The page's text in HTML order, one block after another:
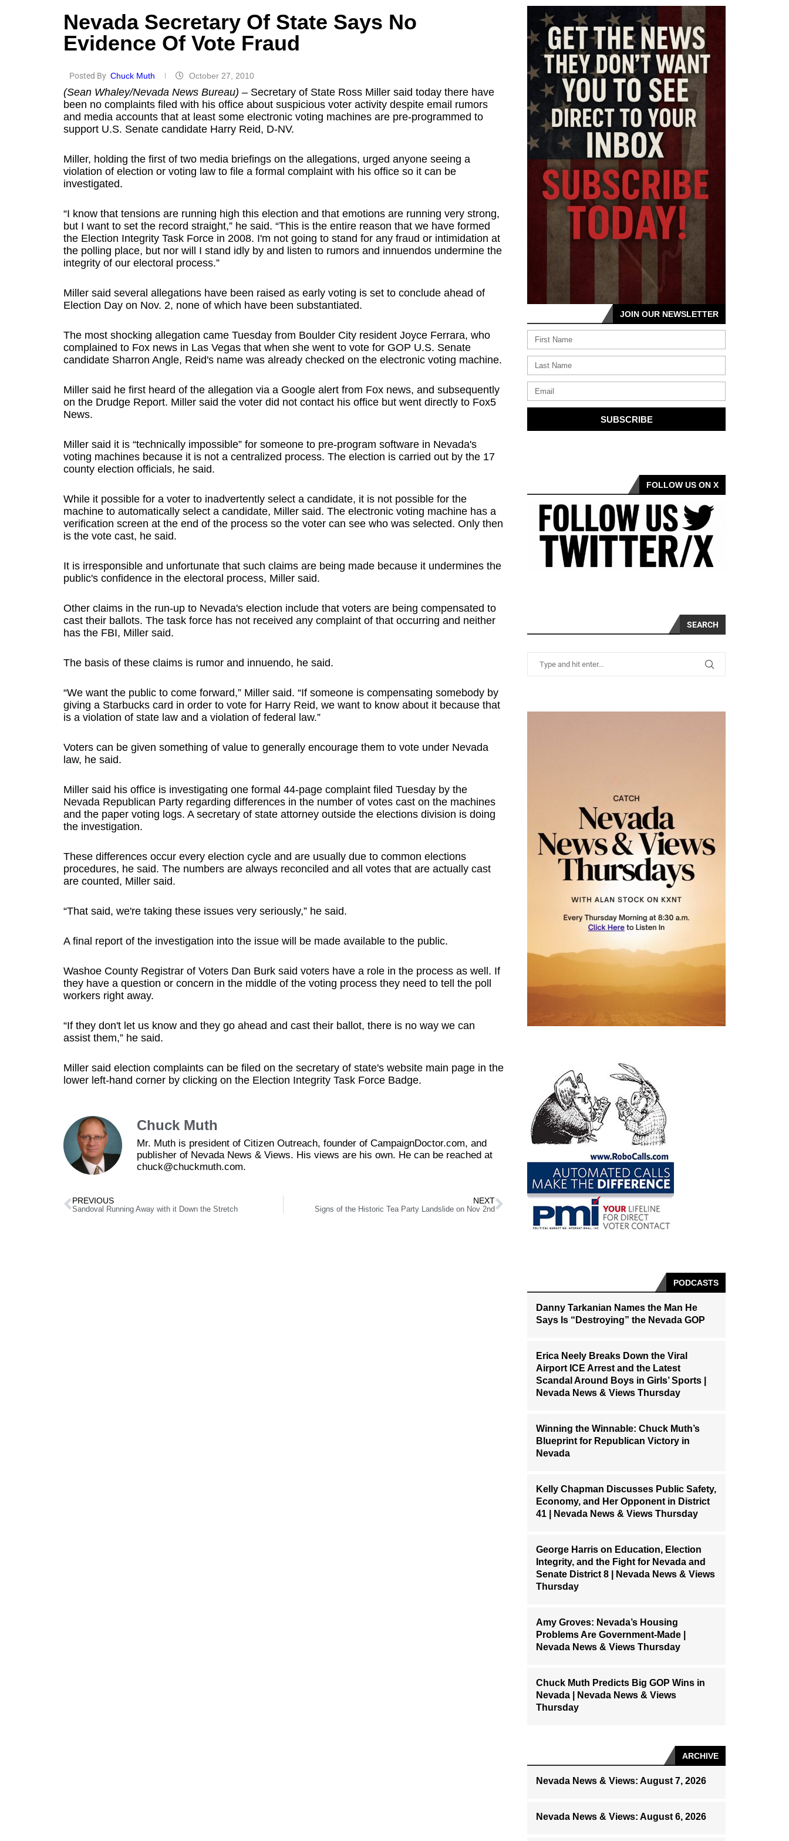
Nevada Secretary Of State Says No
Evidence Of Vote Fraud
Posted By Chuck Muth October 27, 2010
(Sean Whaley/Nevada News Bureau) – Secretary of State Ross Miller said today there have
been no complaints filed with his office about suspicious voter activity despite email rumors
and media accounts that at least some electronic voting machines are pre-programmed to
support U.S. Senate candidate Harry Reid, D-NV.
Miller, holding the first of two media briefings on the allegations, urged anyone seeing a
violation of election or voting law to file a formal complaint with his office so it can be
investigated.
“I know that tensions are running high this election and that emotions are running very strong,
but I want to set the record straight,” he said. “This is the entire reason that we have formed
the Election Integrity Task Force in 2008. I'm not going to stand for any fraud or intimidation at
the polling place, but nor will I stand idly by and listen to rumors and innuendos undermine the
integrity of our electoral process.”
Miller said several allegations have been raised as early voting is set to conclude ahead of
Election Day on Nov. 2, none of which have been substantiated.
The most shocking allegation came Tuesday from Boulder City resident Joyce Ferrara, who
complained to Fox news in Las Vegas that when she went to vote for GOP U.S. Senate
candidate Sharron Angle, Reid's name was already checked on the electronic voting machine.
Miller said he first heard of the allegation via a Google alert from Fox news, and subsequently
on the Drudge Report. Miller said the voter did not contact his office but went directly to Fox5
News.
Miller said it is “technically impossible” for someone to pre-program software in Nevada's
voting machines because it is not a centralized process. The election is carried out by the 17
county election officials, he said.
While it possible for a voter to inadvertently select a candidate, it is not possible for the
machine to automatically select a candidate, Miller said. The electronic voting machine has a
verification screen at the end of the process so the voter can see who was selected. Only then
is the vote cast, he said.
It is irresponsible and unfortunate that such claims are being made because it undermines the
public's confidence in the electoral process, Miller said.
Other claims in the run-up to Nevada's election include that voters are being compensated to
cast their ballots. The task force has not received any complaint of that occurring and neither
has the FBI, Miller said.
The basis of these claims is rumor and innuendo, he said.
“We want the public to come forward,” Miller said. “If someone is compensating somebody by
giving a Starbucks card in order to vote for Harry Reid, we want to know about it because that
is a violation of state law and a violation of federal law.”
Voters can be given something of value to generally encourage them to vote under Nevada
law, he said.
Miller said his office is investigating one formal 44-page complaint filed Tuesday by the
Nevada Republican Party regarding differences in the number of votes cast on the machines
and the paper voting logs. A secretary of state attorney outside the elections division is doing
the investigation.
These differences occur every election cycle and are usually due to common elections
procedures, he said. The numbers are always reconciled and all votes that are actually cast
are counted, Miller said.
“That said, we're taking these issues very seriously,” he said.
A final report of the investigation into the issue will be made available to the public.
Washoe County Registrar of Voters Dan Burk said voters have a role in the process as well. If
they have a question or concern in the middle of the voting process they need to tell the poll
workers right away.
“If they don't let us know and they go ahead and cast their ballot, there is no way we can
assist them,” he said.
Miller said election complaints can be filed on the secretary of state's website main page in the
lower left-hand corner by clicking on the Election Integrity Task Force Badge.
Chuck Muth
Mr. Muth is president of Citizen Outreach, founder of CampaignDoctor.com, and
publisher of Nevada News & Views. His views are his own. He can be reached at
chuck@chuckmuth.com.
PREVIOUS
Sandoval Running Away with it Down the Stretch
NEXT
Signs of the Historic Tea Party Landslide on Nov 2nd
JOIN OUR NEWSLETTER
SUBSCRIBE
FOLLOW US ON X
SEARCH
PODCASTS
Danny Tarkanian Names the Man He
Says Is “Destroying” the Nevada GOP
Erica Neely Breaks Down the Viral
Airport ICE Arrest and the Latest
Scandal Around Boys in Girls’ Sports |
Nevada News & Views Thursday
Winning the Winnable: Chuck Muth’s
Blueprint for Republican Victory in
Nevada
Kelly Chapman Discusses Public Safety,
Economy, and Her Opponent in District
41 | Nevada News & Views Thursday
George Harris on Education, Election
Integrity, and the Fight for Nevada and
Senate District 8 | Nevada News & Views
Thursday
Amy Groves: Nevada’s Housing
Problems Are Government-Made |
Nevada News & Views Thursday
Chuck Muth Predicts Big GOP Wins in
Nevada | Nevada News & Views
Thursday
ARCHIVE
Nevada News & Views: August 7, 2026
Nevada News & Views: August 6, 2026